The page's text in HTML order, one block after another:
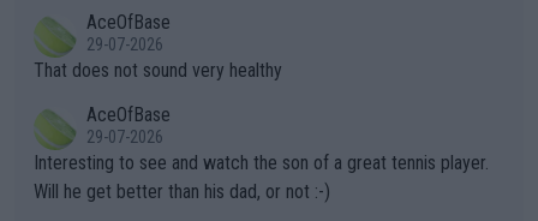
alike. Are these financially greedy entities intentionally pretendi
ng Climate Change is not happening? Or merely gambling with t
heir own futures, as well as the athletes' health and futures as
well? It is time to pay attention to the warming trend and be e
mpathetic toward their money-makers (athletes) -- not PATHE
TIC.
r the Cincinnati Open ahead of the important US Open. If he wa
s set to participate in both, it would be a lot of tennis with him
adows."
AceOfBase
29-07-2026
That does not sound very healthy
AceOfBase
29-07-2026
Interesting to see and watch the son of a great tennis player.
Will he get better than his dad, or not :-)